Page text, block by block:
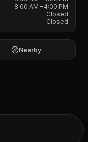
8:00 AM – 4:00 PM
Closed
Closed
Nearby